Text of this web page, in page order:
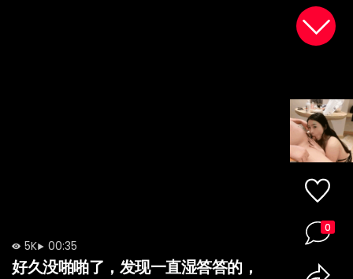
5K 00:35
好久没啪啪了，发现一直湿答答的，
0